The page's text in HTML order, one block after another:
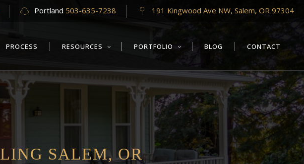
Portland 503-635-7238 191 Kingwood Ave NW, Salem, OR 97304
PROCESS RESOURCES PORTFOLIO BLOG CONTACT
SALEM, OR